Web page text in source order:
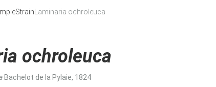
Strain Laminaria ochroleuca
ochroleuca
Bachelot de la Pylaie, 1824